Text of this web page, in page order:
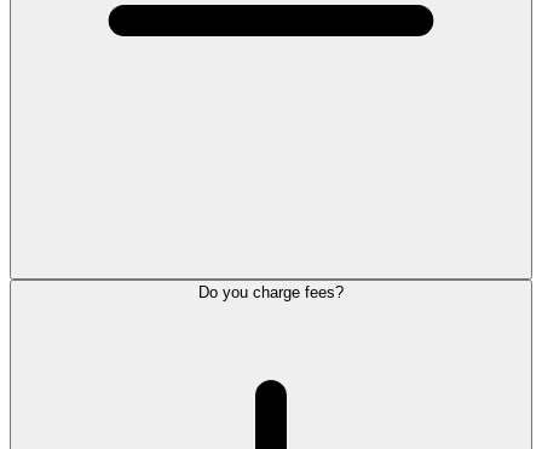
Do you charge fees?